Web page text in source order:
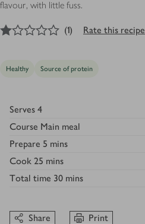
flavour, with little fuss.
out of 5 stars
(1) Rate this recipe
Healthy Source of protein
Serves 4
Course Main meal
Prepare 5 mins
Cook 25 mins
Total time 30 mins
Share Print